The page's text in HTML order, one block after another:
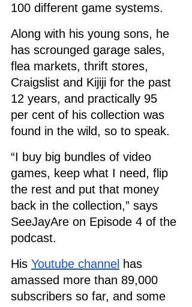
100 different game systems.
Along with his young sons, he
has scrounged garage sales,
flea markets, thrift stores,
Craigslist and Kijiji for the past
12 years, and practically 95
per cent of his collection was
found in the wild, so to speak.
“I buy big bundles of video
games, keep what I need, flip
the rest and put that money
back in the collection,” says
SeeJayAre on Episode 4 of the
podcast.
His Youtube channel has
amassed more than 89,000
subscribers so far, and some